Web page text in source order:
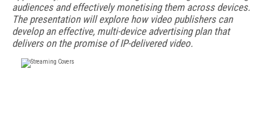
audiences and effectively monetising them across devices.
The presentation will explore how video publishers can
develop an effective, multi-device advertising plan that
delivers on the promise of IP-delivered video.